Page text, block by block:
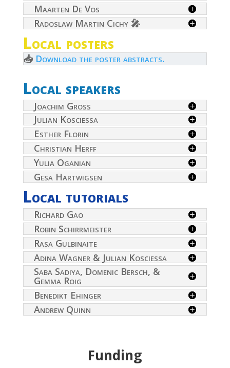
Maarten De Vos
Radoslaw Martin Cichy 🎤
Local posters
📥 Download the poster abstracts.
Local speakers
Joachim Gross
Julian Kosciessa
Esther Florin
Christian Herff
Yulia Oganian
Gesa Hartwigsen
Local tutorials
Richard Gao
Robin Schirrmeister
Rasa Gulbinaite
Adina Wagner & Julian Kosciessa
Saba Sadiya, Domenic Bersch, &
Gemma Roig
Benedikt Ehinger
Andrew Quinn
Funding